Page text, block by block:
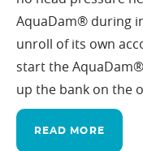
AquaDam® during
unroll of its own
start the
up the bank on the
READ MORE